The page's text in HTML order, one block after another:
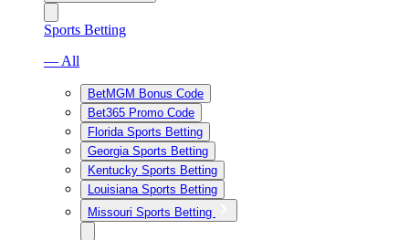
Sports Betting
— All
BetMGM Bonus Code
Bet365 Promo Code
Florida Sports Betting
Georgia Sports Betting
Kentucky Sports Betting
Louisiana Sports Betting
Missouri Sports Betting